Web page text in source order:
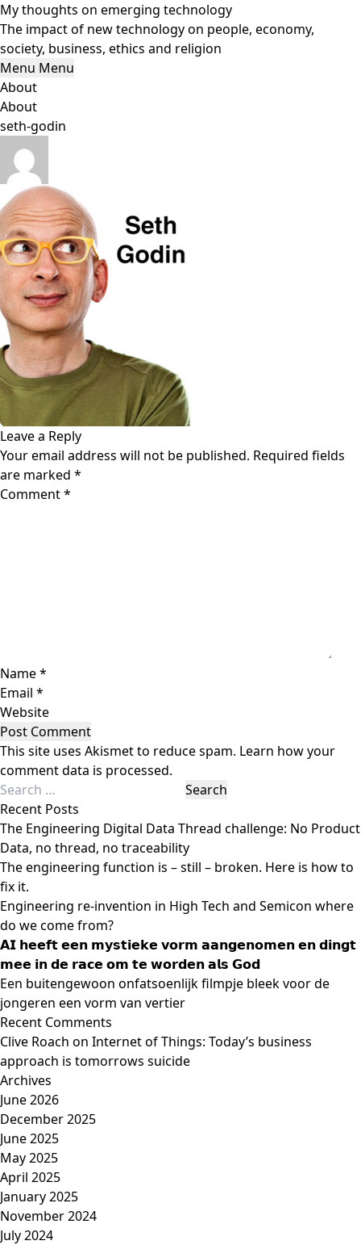
Skip
to
content
My thoughts on emerging technology
The impact of new technology on people, economy,
society, business, ethics and religion
Menu Menu
About
About
seth-godin
Leave a Reply
Your email address will not be published. Required fields
are marked *
Comment*
Name*
Email *
Website
This site uses Akismet to reduce spam. Learn how your
comment data is processed.
Search
for:
Recent Posts
The Engineering Digital Data Thread challenge: No Product
Data, no thread, no traceability
The engineering function is – still – broken. Here is how to
fix it.
Engineering re-invention in High Tech and Semicon where
do we come from?
𝗔𝗜 𝗵𝗲𝗲𝗳𝘁 𝗲𝗲𝗻 𝗺𝘆𝘀𝘁𝗶𝗲𝗸𝗲 𝘃𝗼𝗿𝗺 𝗮𝗮𝗻𝗴𝗲𝗻𝗼𝗺𝗲𝗻 𝗲𝗻 𝗱𝗶𝗻𝗴𝘁
𝗺𝗲𝗲 𝗶𝗻 𝗱𝗲 𝗿𝗮𝗰𝗲 𝗼𝗺 𝘁𝗲 𝘄𝗼𝗿𝗱𝗲𝗻 𝗮𝗹𝘀 𝗚𝗼𝗱
Een buitengewoon onfatsoenlijk filmpje bleek voor de
jongeren een vorm van vertier
Recent Comments
Clive Roach on Internet of Things: Today’s business
approach is tomorrows suicide
Archives
June 2026
December 2025
June 2025
May 2025
April 2025
January 2025
November 2024
July 2024